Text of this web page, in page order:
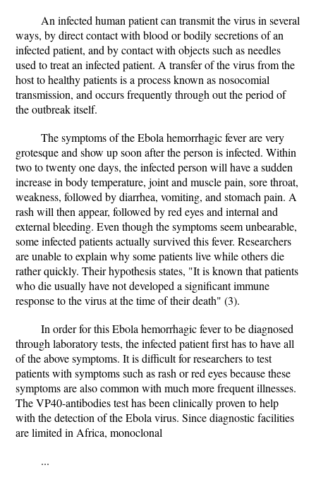
An infected human patient can transmit the virus in several
ways, by direct contact with blood or bodily secretions of an
infected patient, and by contact with objects such as needles
used to treat an infected patient. A transfer of the virus from the
host to healthy patients is a process known as nosocomial
transmission, and occurs frequently through out the period of
the outbreak itself.
The symptoms of the Ebola hemorrhagic fever are very
grotesque and show up soon after the person is infected. Within
two to twenty one days, the infected person will have a sudden
increase in body temperature, joint and muscle pain, sore throat,
weakness, followed by diarrhea, vomiting, and stomach pain. A
rash will then appear, followed by red eyes and internal and
external bleeding. Even though the symptoms seem unbearable,
some infected patients actually survived this fever. Researchers
are unable to explain why some patients live while others die
rather quickly. Their hypothesis states, "It is known that patients
who die usually have not developed a significant immune
response to the virus at the time of their death" (3).
In order for this Ebola hemorrhagic fever to be diagnosed
through laboratory tests, the infected patient first has to have all
of the above symptoms. It is difficult for researchers to test
patients with symptoms such as rash or red eyes because these
symptoms are also common with much more frequent illnesses.
The VP40-antibodies test has been clinically proven to help
with the detection of the Ebola virus. Since diagnostic facilities
are limited in Africa, monoclonal
...